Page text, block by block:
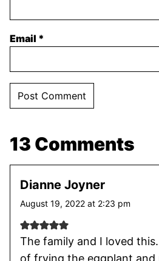
Email *
13 Comments
Dianne Joyner
August 19, 2022 at 2:23 pm
The family and I loved
of frying the eggplant and